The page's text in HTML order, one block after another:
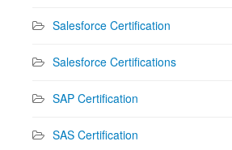
Salesforce Certification
Salesforce Certifications
SAP Certification
SAS Certification